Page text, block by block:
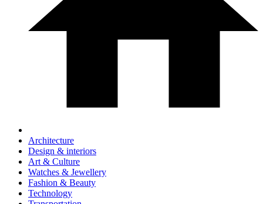
Architecture
Design & interiors
Art & Culture
Watches & Jewellery
Fashion & Beauty
Technology